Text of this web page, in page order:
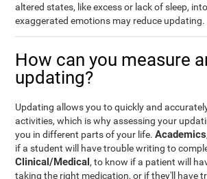
altered states, like excess or lack of sleep,
exaggerated emotions may reduce updating.
How can you measure
updating?
Updating allows you to quickly and
activities, which is why assessing your
you in different parts of your life.Academics
if a student will have trouble writing to
Clinical/Medical, to know if a patient will
taking the right medication, or if they'll have